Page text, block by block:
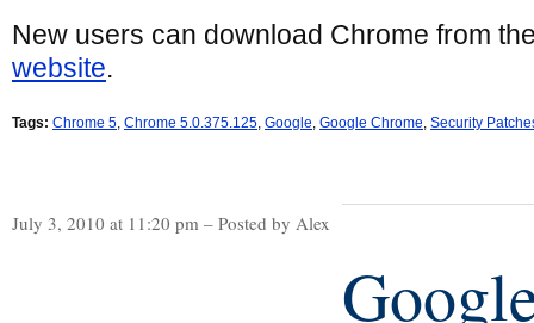
New users can download Chrome from
website.
Tags: Chrome 5, Chrome 5.0.375.125, Google, Google Chrome, Security
July 3, 2010 at 11:20 pm – Posted by Alex